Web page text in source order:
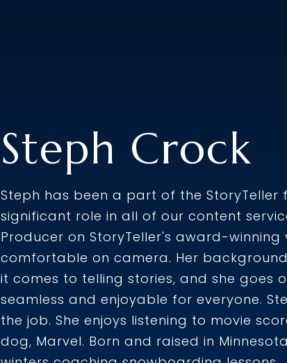
Steph Crock
Steph has been a part of the
significant role in all of our content
Producer on StoryTeller's award-
comfortable on camera. Her
it comes to telling stories, and she goes
seamless and enjoyable for everyone.
the job. She enjoys listening to movie
dog, Marvel. Born and raised in